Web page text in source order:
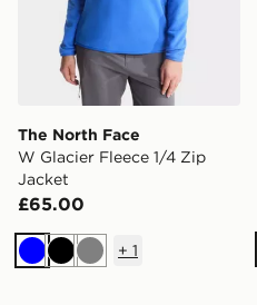
The North Face
W Glacier Fleece 1/4 Zip
Jacket
£65.00
BlueBlackGrey
+ 1